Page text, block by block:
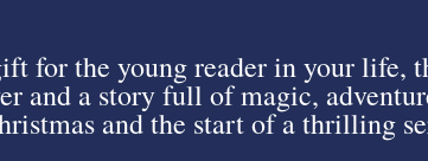
for the young reader in your life,
and a story full of magic,
and the start of a thrilling